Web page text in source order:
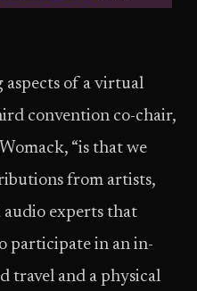
aspects of a virtual
convention co-chair,
“is that we
from artists,
audio experts that
participate in an in-
travel and a physical